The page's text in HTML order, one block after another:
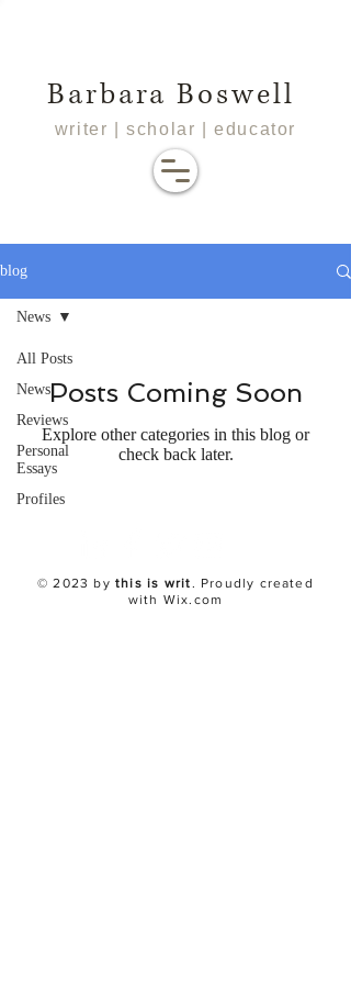
Barbara Boswell
writer | scholar | educator
blog
All Posts
News
Reviews
Personal
Essays
Profiles
News
Posts Coming Soon
Explore other categories in this blog or
check back later.
© 2023 by this is writ. Proudly created
with Wix.com